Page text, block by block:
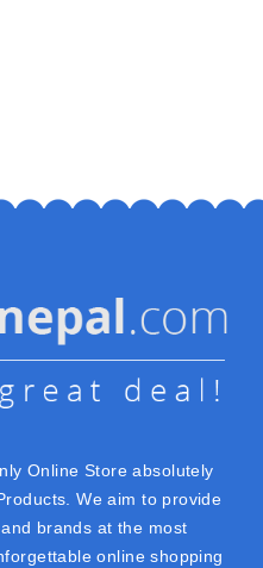
Online Store absolutely
We aim to provide
brands at the most
online shopping